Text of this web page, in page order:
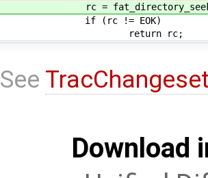
rc =
if (rc != EOK)
return rc;
See
Download